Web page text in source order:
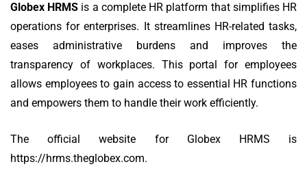
Globex HRMS is a complete HR platform that simplifies HR
operations for enterprises.
It streamlines HR-related tasks,
eases administrative burdens and improves the
transparency of workplaces. This portal for employees
allows employees to gain access to essential HR functions
and empowers them to handle their work efficiently.
The official website for Globex HRMS is
https://hrms.theglobex.com.